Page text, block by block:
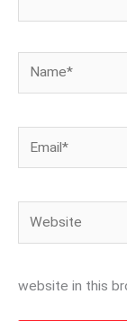
website in this